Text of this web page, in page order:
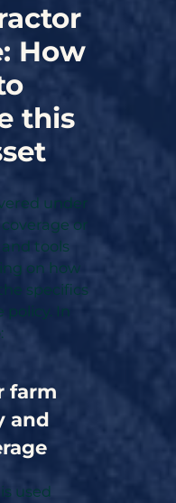
How
this
under
or
tools
on how
specifics
policy. In
farm
and
used